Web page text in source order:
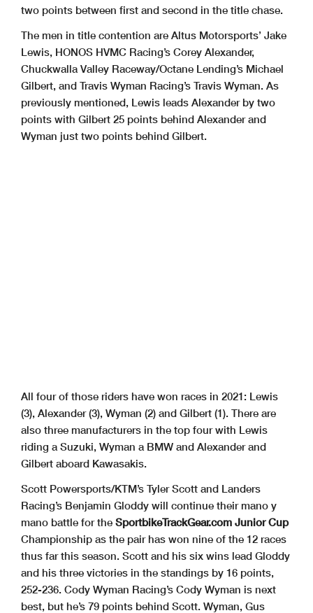
two points between first and second in the title chase.
The men in title contention are Altus Motorsports’ Jake
Lewis, HONOS HVMC Racing’s Corey Alexander,
Chuckwalla Valley Raceway/Octane Lending’s Michael
Gilbert, and Travis Wyman Racing’s Travis Wyman. As
previously mentioned, Lewis leads Alexander by two
points with Gilbert 25 points behind Alexander and
Wyman just two points behind Gilbert.
All four of those riders have won races in 2021: Lewis
(3), Alexander (3), Wyman (2) and Gilbert (1). There are
also three manufacturers in the top four with Lewis
riding a Suzuki, Wyman a BMW and Alexander and
Gilbert aboard Kawasakis.
Scott Powersports/KTM’s Tyler Scott and Landers
Racing’s Benjamin Gloddy will continue their mano y
mano battle for the SportbikeTrackGear.com Junior Cup
Championship as the pair has won nine of the 12 races
thus far this season. Scott and his six wins lead Gloddy
and his three victories in the standings by 16 points,
252-236. Cody Wyman Racing’s Cody Wyman is next
best, but he’s 79 points behind Scott. Wyman, Gus